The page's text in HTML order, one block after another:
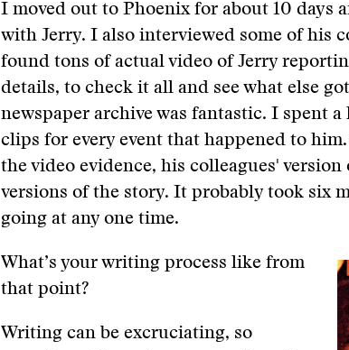
I moved out to Phoenix for about 10 days
with Jerry. I also interviewed some of his
found tons of actual video of Jerry
details, to check it all and see what else
newspaper archive was fantastic. I spent
clips for every event that happened to
the video evidence, his colleagues'
versions of the story. It probably took six
going at any one time.
What’s your writing process like from
that point?
Writing can be excruciating, so